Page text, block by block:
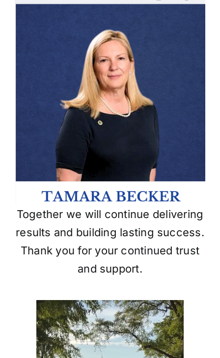
Skip
Together we will continue delivering
results and building lasting success.
Thank you for your continued trust
and support.